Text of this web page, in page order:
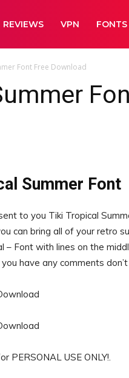
REVIEWS VPN FONTS
Font Free Download
Summer Font
to you Tiki Tropical
can bring all of your retro
– Font with lines on the
have any comments
PERSONAL USE ONLY!.